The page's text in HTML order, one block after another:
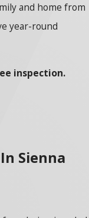
and home from
year-round
inspection.
Sienna